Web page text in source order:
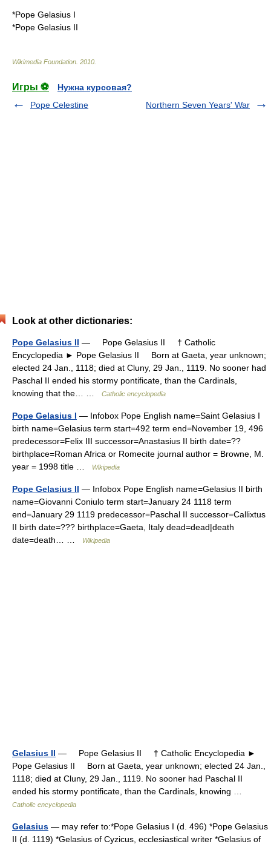
*Pope Gelasius I
*Pope Gelasius II
Wikimedia Foundation 2010
Игры ⚽
Нужна курсовая?
Pope Celestine
Northern Seven Years' War
Look at other dictionaries:
Pope Gelasius II — Pope Gelasius II † Catholic
Encyclopedia ► Pope Gelasius II Born at Gaeta, year unknown;
elected 24 Jan., 1118; died at Cluny, 29 Jan., 1119. No sooner had
Paschal II ended his stormy pontificate, than the Cardinals,
knowing that the… …
Catholic encyclopedia
Pope Gelasius I — Infobox Pope English name=Saint Gelasius I
birth name=Gelasius term start=492 term end=November 19, 496
predecessor=Felix III successor=Anastasius II birth date=??
birthplace=Roman Africa or Romecite journal author = Browne, M.
year = 1998 title …
Wikipedia
Pope Gelasius II — Infobox Pope English name=Gelasius II birth
name=Giovanni Coniulo term start=January 24 1118 term
end=January 29 1119 predecessor=Paschal II successor=Callixtus
II birth date=??? birthplace=Gaeta, Italy dead=dead|death
date=death… …
Wikipedia
Gelasius II — Pope Gelasius II † Catholic Encyclopedia ►
Pope Gelasius II Born at Gaeta, year unknown; elected 24 Jan.,
1118; died at Cluny, 29 Jan., 1119. No sooner had Paschal II
ended his stormy pontificate, than the Cardinals, knowing …
Catholic encyclopedia
Gelasius — may refer to:*Pope Gelasius I (d. 496) *Pope Gelasius
II (d. 1119) *Gelasius of Cyzicus, ecclesiastical writer *Gelasius of